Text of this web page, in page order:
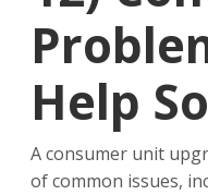
Help
A consumer unit
of common issues,